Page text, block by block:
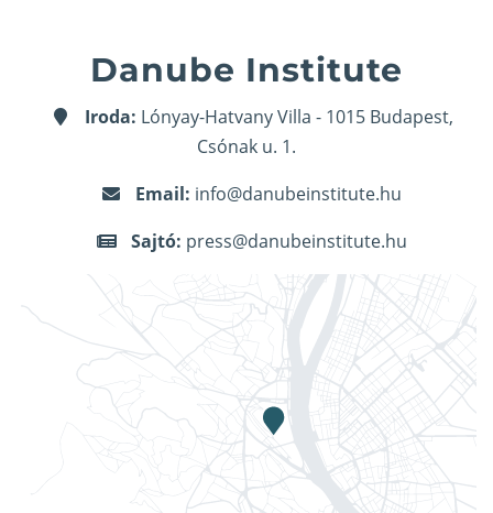
Danube Institute
Iroda: Lónyay-Hatvany Villa - 1015 Budapest,
Csónak u. 1.
Email: info@danubeinstitute.hu
Sajtó: press@danubeinstitute.hu